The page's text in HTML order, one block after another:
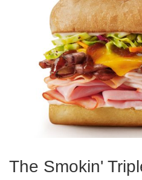
The Smokin'